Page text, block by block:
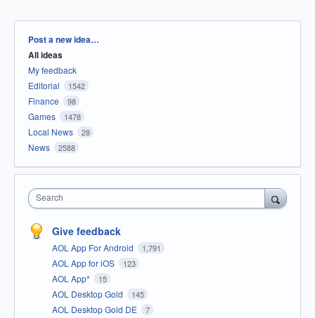
Categories
Post a new idea…
All ideas
My feedback
Editorial
1542
Finance 98
Games 1478
Local News 28
News 2588
Search
Give feedback
AOL App For Android 1,791
AOL App for iOS 123
AOL App* 15
AOL Desktop Gold 145
AOL Desktop Gold DE 7